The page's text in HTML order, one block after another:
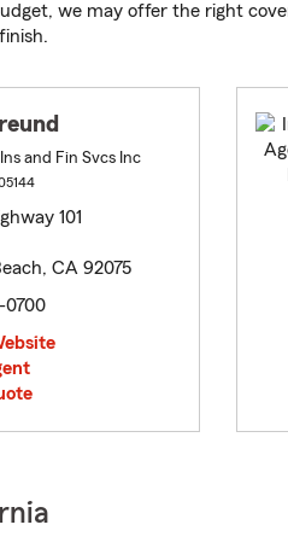
we may offer the right
and Fin Svcs Inc
101
CA 92075
0700